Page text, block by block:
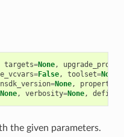
targets=None,
=False, toolset=None
=None, properties
None, verbosity=None,
the given parameters.